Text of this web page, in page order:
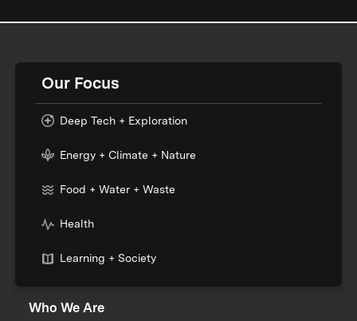
Our Focus
Deep Tech + Exploration
Energy + Climate + Nature
Food + Water + Waste
Health
Learning + Society
Who We Are